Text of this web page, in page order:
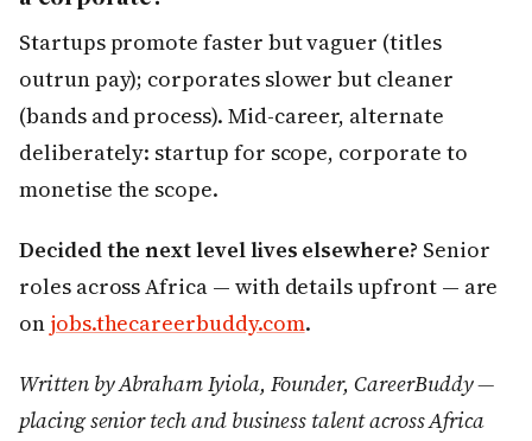
Startups promote faster but vaguer (titles
outrun pay); corporates slower but cleaner
(bands and process). Mid-career, alternate
deliberately: startup for scope, corporate to
monetise the scope.
Decided the next level lives elsewhere? Senior
roles across Africa — with details upfront — are
on jobs.thecareerbuddy.com.
Written by Abraham Iyiola, Founder, CareerBuddy —
placing senior tech and business talent across Africa